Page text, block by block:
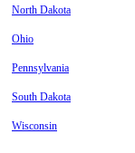
North Dakota
Ohio
Pennsylvania
South Dakota
Wisconsin